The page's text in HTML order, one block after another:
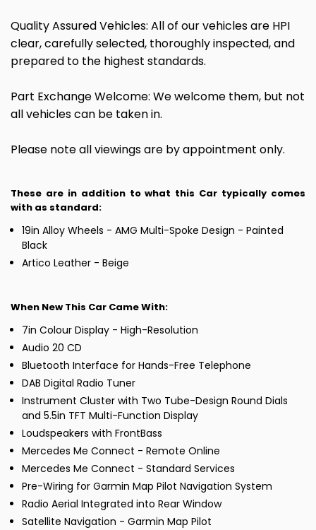
Quality Assured Vehicles: All of our vehicles are HPI
clear, carefully selected, thoroughly inspected, and
prepared to the highest standards.
Part Exchange Welcome: We welcome them, but not
all vehicles can be taken in.
Please note all viewings are by appointment only.
These are in addition to what this Car typically comes
with as standard:
19in Alloy Wheels - AMG Multi-Spoke Design - Painted
Black
Artico Leather - Beige
When New This Car Came With:
7in Colour Display - High-Resolution
Audio 20 CD
Bluetooth Interface for Hands-Free Telephone
DAB Digital Radio Tuner
Instrument Cluster with Two Tube-Design Round Dials
and 5.5in TFT Multi-Function Display
Loudspeakers with FrontBass
Mercedes Me Connect - Remote Online
Mercedes Me Connect - Standard Services
Pre-Wiring for Garmin Map Pilot Navigation System
Radio Aerial Integrated into Rear Window
Satellite Navigation - Garmin Map Pilot